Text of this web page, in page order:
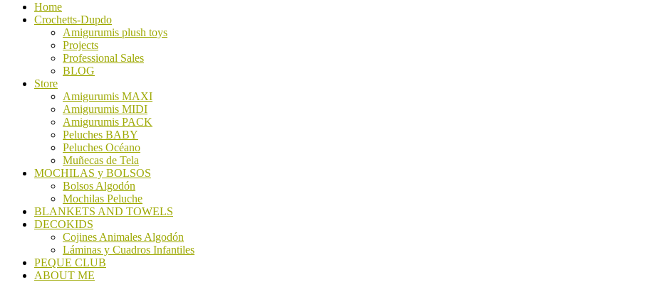
Home
Crochetts-Dupdo
Amigurumis plush toys
Projects
Professional Sales
BLOG
Store
Amigurumis MAXI
Amigurumis MIDI
Amigurumis PACK
Peluches BABY
Peluches Océano
Muñecas de Tela
MOCHILAS y BOLSOS
Bolsos Algodón
Mochilas Peluche
BLANKETS AND TOWELS
DECOKIDS
Cojines Animales Algodón
Láminas y Cuadros Infantiles
PEQUE CLUB
ABOUT ME